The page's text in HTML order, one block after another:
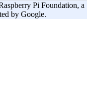
Pi Foundation, a
by Google.